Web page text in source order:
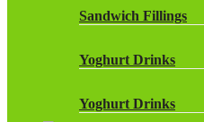
Sandwich Fillings
Yoghurt Drinks
Yoghurt Drinks